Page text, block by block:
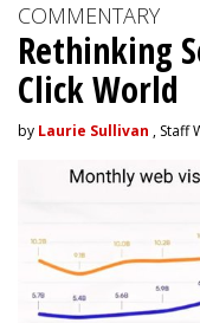
COMMENTARY
Rethinking
Click World
by Laurie Sullivan , Staff